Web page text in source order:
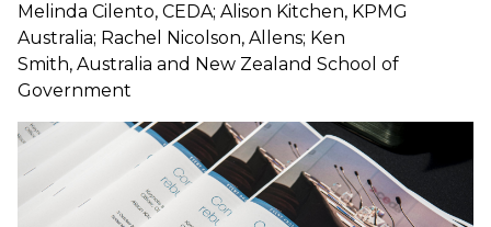
Melinda Cilento, CEDA; Alison Kitchen, KPMG
Australia; Rachel Nicolson, Allens; Ken
Smith, Australia and New Zealand School of
Government